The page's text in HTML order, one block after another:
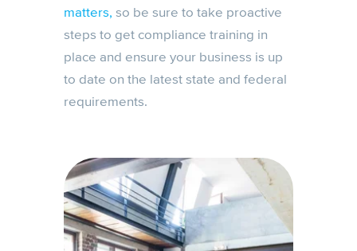
matters, so be sure to take proactive
steps to get compliance training in
place and ensure your business is up
to date on the latest state and federal
requirements.